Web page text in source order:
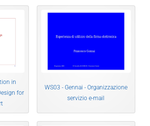
in
for
WS03 - Gennai - Organizzazione
servizio e-mail